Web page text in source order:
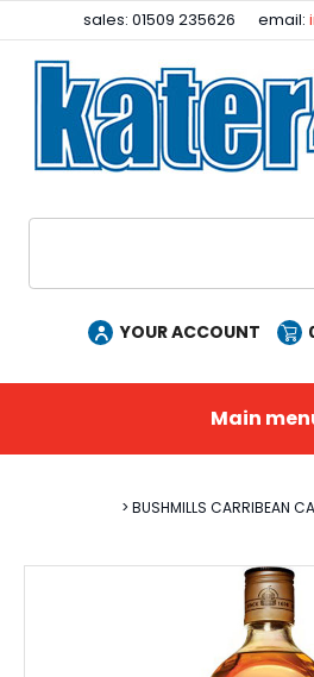
sales: 01509 235626 email:
YOUR ACCOUNT
Main
BUSHMILLS CARRIBEAN
Facebook
Instagram